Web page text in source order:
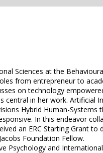
Sciences at the
from entrepreneur to
on technology
in her work. Artificial
Hybrid Human-
In this endeavor
an ERC Starting Grant
Foundation Fellow.
Psychology and